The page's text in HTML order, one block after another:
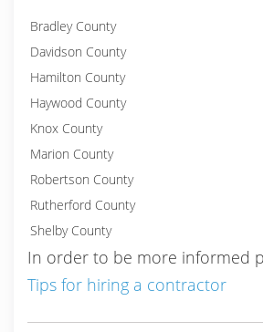
Bradley County
Davidson County
Hamilton County
Haywood County
Knox County
Marion County
Robertson County
Rutherford County
Shelby County
In order to be more informed
Tips for hiring a contractor